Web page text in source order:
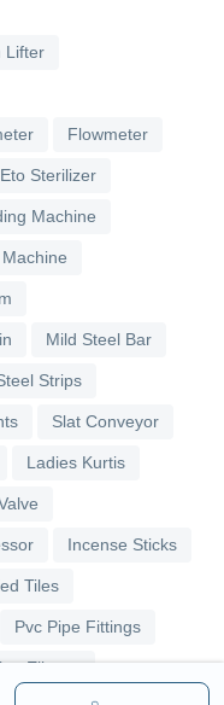
Lifter
Flowmeter
Sterilizer
Machine
Mild Steel Bar
Strips
Slat Conveyor
Ladies Kurtis
Incense Sticks
Tiles
Pvc Pipe Fittings
Elbows